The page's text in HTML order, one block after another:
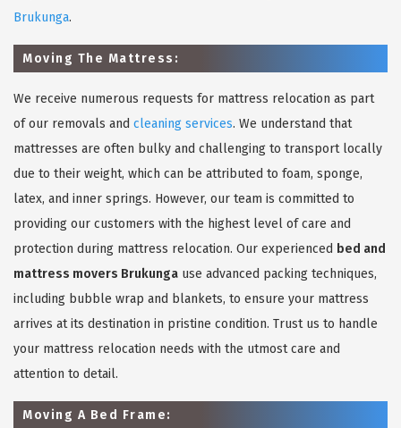
Brukunga.
Moving The Mattress:
We receive numerous requests for mattress relocation as part
of our removals and cleaning services. We understand that
mattresses are often bulky and challenging to transport locally
due to their weight, which can be attributed to foam, sponge,
latex, and inner springs. However, our team is committed to
providing our customers with the highest level of care and
protection during mattress relocation. Our experienced bed and
mattress movers Brukunga use advanced packing techniques,
including bubble wrap and blankets, to ensure your mattress
arrives at its destination in pristine condition. Trust us to handle
your mattress relocation needs with the utmost care and
attention to detail.
Moving A Bed Frame: